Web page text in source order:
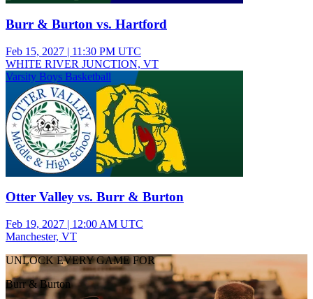
Burr & Burton vs. Hartford
Feb 15, 2027 | 11:30 PM UTC
WHITE RIVER JUNCTION, VT
Varsity Boys Basketball
Otter Valley vs. Burr & Burton
Feb 19, 2027 | 12:00 AM UTC
Manchester, VT
UNLOCK EVERY GAME FOR
Burr & Burton